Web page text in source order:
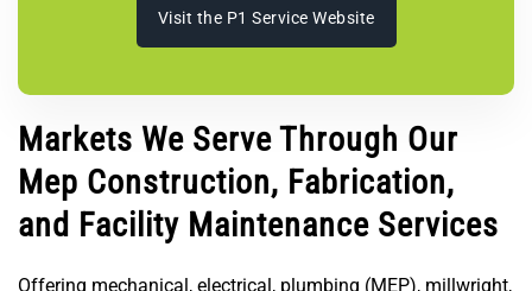
Visit the P1 Service Website
Markets We Serve Through Our
Mep Construction, Fabrication,
and Facility Maintenance Services
Offering mechanical, electrical, plumbing (MEP), millwright,